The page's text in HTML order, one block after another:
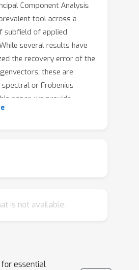
Component Analysis
tool across a
subfield of applied
several results have
the recovery error of the
these are
or Frobenius
paper, we provide
ℓ2
for any algorithm that
providing a finer
for entrywise
theory.
is not available.
for essential